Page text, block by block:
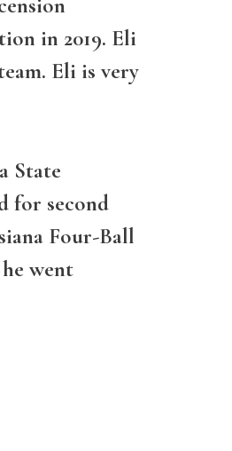
in 2019. Eli
Eli is very
State
for second
Four-Ball
went